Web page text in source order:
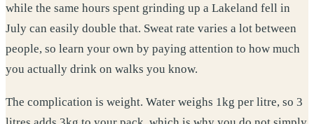
while the same hours spent grinding up a Lakeland fell in
July can easily double that. Sweat rate varies a lot between
people, so learn your own by paying attention to how much
you actually drink on walks you know.
The complication is weight. Water weighs 1kg per litre, so 3